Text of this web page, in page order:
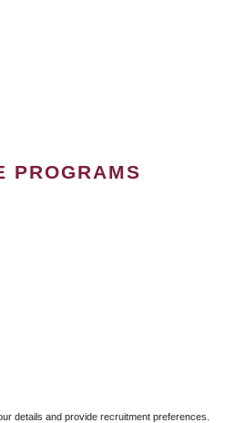
PROGRAMS
details and provide recruitment preferences.